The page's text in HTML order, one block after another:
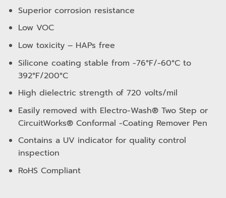
Superior corrosion resistance
Low VOC
Low toxicity – HAPs free
Silicone coating stable from -76°F/-60°C to
392°F/200°C
High dielectric strength of 720 volts/mil
Easily removed with Electro-Wash® Two Step or
CircuitWorks® Conformal -Coating Remover Pen
Contains a UV indicator for quality control
inspection
RoHS Compliant